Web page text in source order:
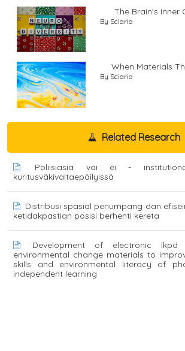
The Brain's Inner
By Sciaria
When Materials
By Sciaria
Related Research
Poliisiasia vai ei -
kuritusväkivaltaepäilyissä
Distribusi spasial penumpang dan
ketidakpastian posisi berhenti kereta
Development of electronic
environmental change materials to
skills and environmental literacy of
independent learning